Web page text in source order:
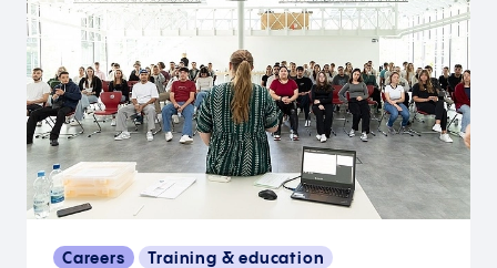
Careers Training & education